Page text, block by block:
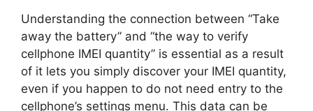
Understanding the connection between “Take
away the battery” and “the way to verify
cellphone IMEI quantity” is essential as a result
of it lets you simply discover your IMEI quantity,
even if you happen to do not need entry to the
cellphone’s settings menu. This data can be